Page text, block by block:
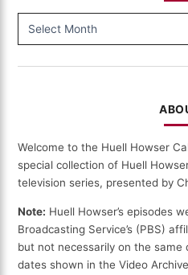
BY
Welcome to the Huell Howser
special collection of Huell
television series, presented by
Note: Huell Howser’s episodes
Broadcasting Service’s (PBS)
but not necessarily on the same
dates shown in the Video